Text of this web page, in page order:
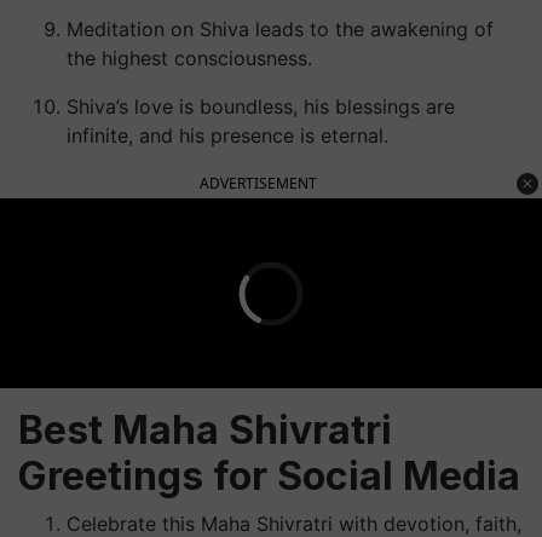
Meditation on Shiva leads to the awakening of
the highest consciousness.
Shiva’s love is boundless, his blessings are
infinite, and his presence is eternal.
ADVERTISEMENT
Best Maha Shivratri
Greetings for Social Media
Celebrate this Maha Shivratri with devotion, faith,